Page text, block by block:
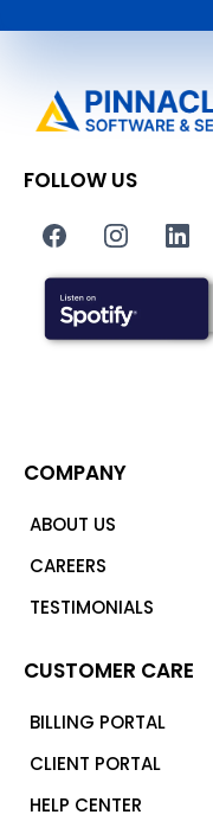
FOLLOW US
COMPANY
ABOUT US
CAREERS
TESTIMONIALS
CUSTOMER CARE
BILLING PORTAL
CLIENT PORTAL
HELP CENTER